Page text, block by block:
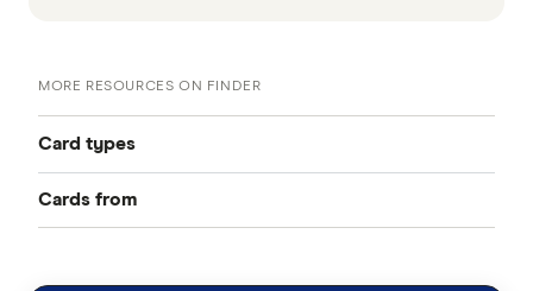
MORE RESOURCES ON FINDER
Card types
Best Credit Cards
Cards from